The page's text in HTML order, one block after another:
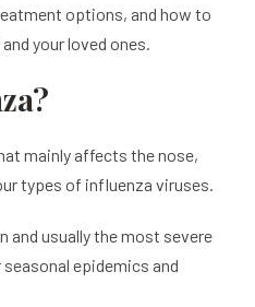
options, and how to
your loved ones.
mainly affects the nose,
types of influenza viruses.
and usually the most severe
epidemics and